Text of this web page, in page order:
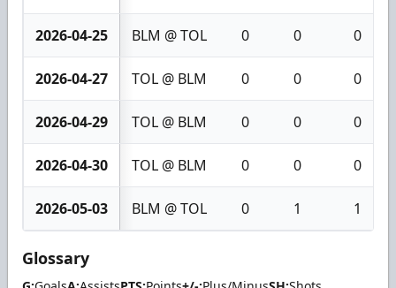
2026-04-25 BLM @ TOL 0 0 0
2026-04-27 TOL @ BLM 0 0 0
2026-04-29 TOL @ BLM 0 0 0
2026-04-30 TOL @ BLM 0 0 0
2026-05-03 BLM @ TOL 0 1 1
Glossary